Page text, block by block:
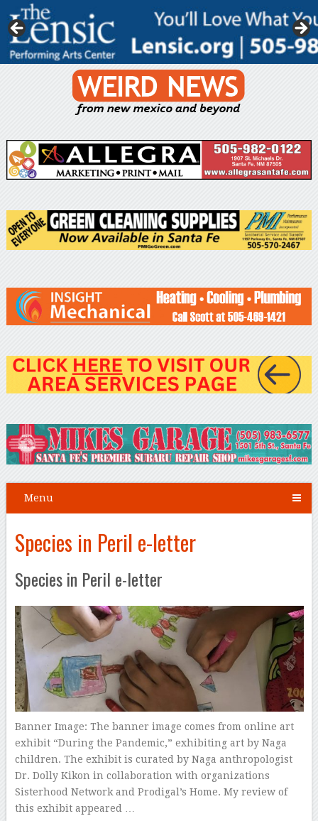
Menu
Species in Peril e-letter
Species in Peril e-letter
Banner Image: The banner image comes from online art
exhibit “During the Pandemic,” exhibiting art by Naga
children. The exhibit is curated by Naga anthropologist
Dr. Dolly Kikon in collaboration with organizations
Sisterhood Network and Prodigal’s Home. My review of
this exhibit appeared …